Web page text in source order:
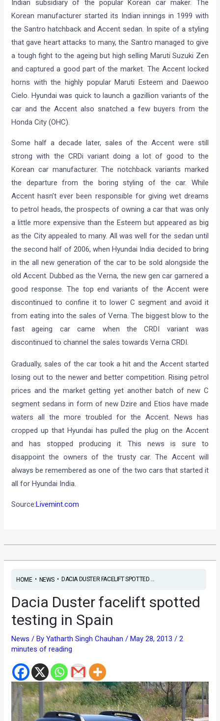
Indian subsidiary of the popular Korean car maker. The
Korean manufacturer started its Indian innings in 1999 with
the Santro hatchback and Accent sedan. In spite of a styling
that gave heart attacks to many, the Santro managed to give
a tough fight to the ageing but high selling Maruti Suzuki Zen
and captured a good part of the market. The Accent locked
horns with the highly popular Maruti Esteem and Daewoo
Cielo. Hyundai was quick to launch a gazillion variants of the
car and the Accent also snatched a few buyers from the
Honda City (OHC).
Some half a decade later, sales of the Accent were still
strong with the CRDi variant doing a lot of good to the
Korean car manufacturer. The notchback variants marked
the departure from the boring styling of the car. While
Accent hasn’t ever been responsible for giving wet dreams
to petrol heads, the prospects of owning a car that was only
a little more expensive than the Esteem but appeared as big
as the City appealed to many. All was well for the sedan until
the second half of 2006, when Hyundai India decided to bring
in the all new generation of the car to be sold alongside the
old Accent. Dubbed as the Verna, the new gen car garnered a
good response. The top end variants of the Accent were
discontinued to confine it to lower C segment and avoid it
from eating into the sales of Verna. The biggest blow to the
fast ageing car came when the CRDI variant was
discontinued to channel the sales towards Verna CRDI.
Gradually, sales of the car took a hit and the Accent started
losing out to the newer and better competition. Rising petrol
prices and the market getting yet another batch of new C
segment sedans in form of new Dzire and Etios have made
waters all the more troubled for the Accent. News has
cropped up that Hyundai has pulled the plug on the Accent
and has stopped producing it. This news is sure to
disappoint the owners of the trusty car. The Accent will
always be remembered as one of the two cars that started it
all for Hyundai India.
Source:Livemint.com
HOME• NEWS• DACIA DUSTER FACELIFT SPOTTED ...
Dacia Duster facelift spotted
testing in Spain
News / ByYatharth Singh Chauhan/May 28, 2013/2
minutes of reading